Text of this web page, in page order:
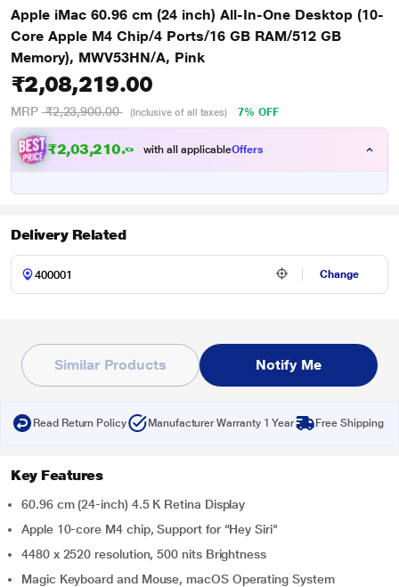
Apple iMac 60.96 cm (24 inch) All-In-One Desktop (10-
Core Apple M4 Chip/4 Ports/16 GB RAM/512 GB
Memory), MWV53HN/A, Pink
₹2,08,219.00
MRP ₹2,23,900.00 (Inclusive of all taxes) 7% OFF
₹2,03,210.00with all applicableOffers
Delivery Related
Change
Similar Products Notify Me
Read Return Policy Manufacturer Warranty 1 Year Free Shipping
Key Features
60.96 cm (24-inch) 4.5 K Retina Display
Apple 10-core M4 chip, Support for “Hey Siri"
4480 x 2520 resolution, 500 nits Brightness
Magic Keyboard and Mouse, macOS Operating System